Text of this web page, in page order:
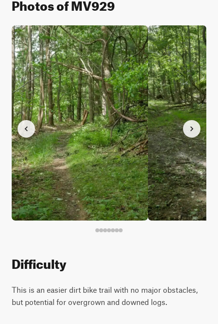
Difficulty
This is an easier dirt bike trail with no major obstacles,
but potential for overgrown and downed logs.